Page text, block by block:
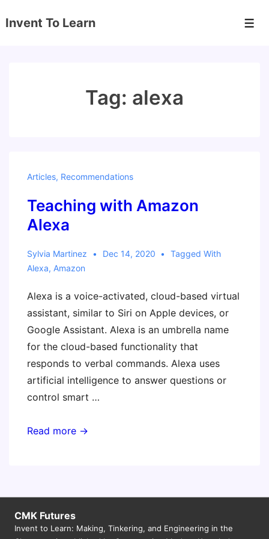
Skip
Invent To Learn
Tag: alexa
Articles, Recommendations
Teaching with Amazon
Alexa
Sylvia Martinez Dec 14, 2020
Tagged With
Alexa, Amazon
Alexa is a voice-activated, cloud-based virtual
assistant, similar to Siri on Apple devices, or
Google Assistant. Alexa is an umbrella name
for the cloud-based functionality that
responds to verbal commands. Alexa uses
artificial intelligence to answer questions or
control smart …
Teaching
Read more →
CMK Futures
Invent to Learn: Making, Tinkering, and Engineering in the